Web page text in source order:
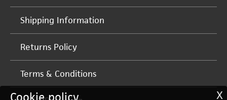
Shipping Information
Returns Policy
Terms & Conditions
X